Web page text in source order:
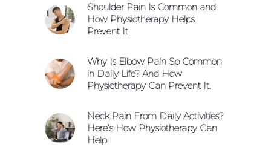
Shoulder Pain Is Common and
How Physiotherapy Helps
Prevent It
Why Is Elbow Pain So Common
in Daily Life? And How
Physiotherapy Can Prevent It.
Neck Pain From Daily Activities?
Here’s How Physiotherapy Can
Help